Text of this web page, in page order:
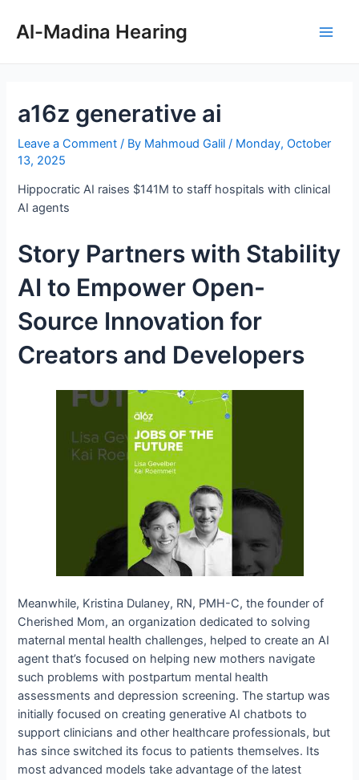
Al-Madina Hearing
a16z generative ai
Leave a Comment / By Mahmoud Galil/ Monday, October
13, 2025
Hippocratic AI raises $141M to staff hospitals with clinical
AI agents
Story Partners with Stability
AI to Empower Open-
Source Innovation for
Creators and Developers
Meanwhile, Kristina Dulaney, RN, PMH-C, the founder of
Cherished Mom, an organization dedicated to solving
maternal mental health challenges, helped to create an AI
agent that’s focused on helping new mothers navigate
such problems with postpartum mental health
assessments and depression screening. The startup was
initially focused on creating generative AI chatbots to
support clinicians and other healthcare professionals, but
has since switched its focus to patients themselves. Its
most advanced models take advantage of the latest
navigation